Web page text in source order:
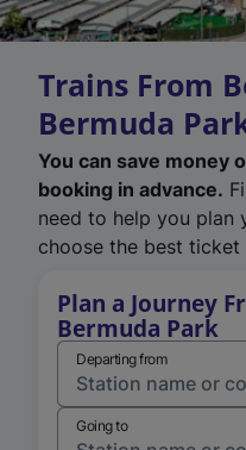
Trains From
Bermuda
You can save money
booking in advance.
need to help you plan
choose the best ticket
Plan a Journey
Bermuda Park
Departing from
Going to